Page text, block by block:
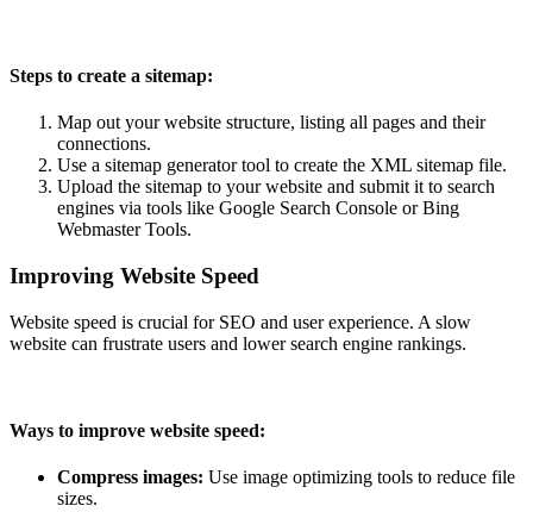
Steps to create a sitemap:
Map out your website structure, listing all pages and their
connections.
Use a sitemap generator tool to create the XML sitemap file.
Upload the sitemap to your website and submit it to search
engines via tools like Google Search Console or Bing
Webmaster Tools.
Improving Website Speed
Website speed is crucial for SEO and user experience. A slow
website can frustrate users and lower search engine rankings.
Ways to improve website speed:
Compress images: Use image optimizing tools to reduce file
sizes.